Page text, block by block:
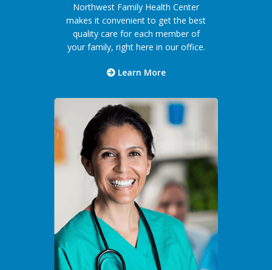
Northwest Family Health Center
makes it convenient to get the best
quality care for each member of
your family, right here in our office.
Learn More